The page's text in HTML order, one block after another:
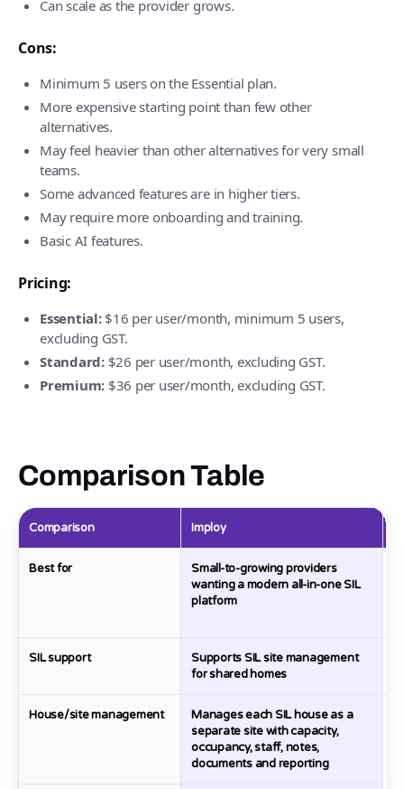
Can scale as the provider grows.
Cons:
Minimum 5 users on the Essential plan.
More expensive starting point than few other
alternatives.
May feel heavier than other alternatives for very small
teams.
Some advanced features are in higher tiers.
May require more onboarding and training.
Basic AI features.
Pricing:
Essential:$16 per user/month, minimum 5 users,
excluding GST.
Standard:$26 per user/month, excluding GST.
Premium: $36 per user/month, excluding GST.
Comparison Table
Comparison Imploy
Best for
Small-to-growing providers
wanting a modern all-in-one SIL
platform
SIL support
Supports SIL site management
for shared homes
House/site management
Manages each SIL house as a
separate site with capacity,
occupancy, staff, notes,
documents and reporting